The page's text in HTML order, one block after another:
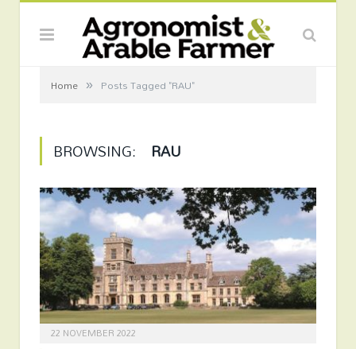
Home » Posts Tagged "RAU"
BROWSING: RAU
22 NOVEMBER 2022